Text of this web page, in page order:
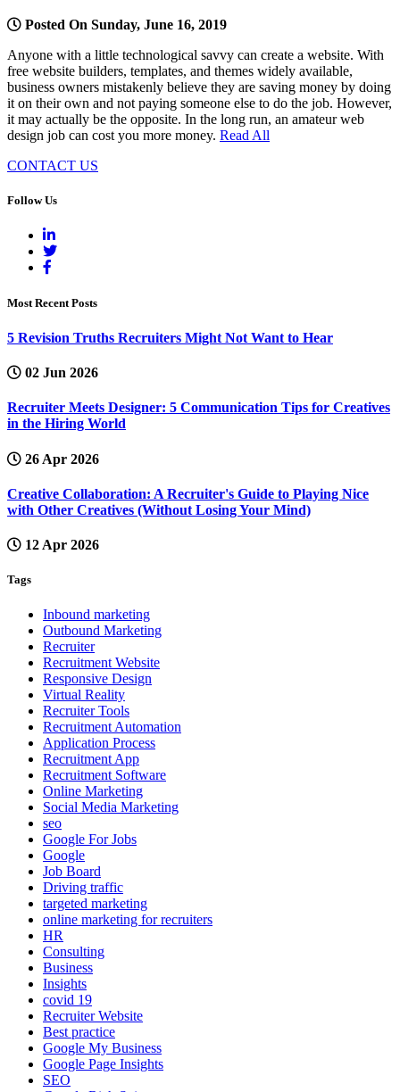
Posted On Sunday, June 16, 2019
Anyone with a little technological savvy can create a website. With
free website builders, templates, and themes widely available,
business owners mistakenly believe they are saving money by doing
it on their own and not paying someone else to do the job. However,
it may actually be the opposite. In the long run, an amateur web
design job can cost you more money. Read All
CONTACT US
Follow Us
Most Recent Posts
5 Revision Truths Recruiters Might Not Want to Hear
02 Jun 2026
Recruiter Meets Designer: 5 Communication Tips for Creatives
in the Hiring World
26 Apr 2026
Creative Collaboration: A Recruiter's Guide to Playing Nice
with Other Creatives (Without Losing Your Mind)
12 Apr 2026
Tags
Inbound marketing
Outbound Marketing
Recruiter
Recruitment Website
Responsive Design
Virtual Reality
Recruiter Tools
Recruitment Automation
Application Process
Recruitment App
Recruitment Software
Online Marketing
Social Media Marketing
seo
Google For Jobs
Google
Job Board
Driving traffic
targeted marketing
online marketing for recruiters
HR
Consulting
Business
Insights
covid 19
Recruiter Website
Best practice
Google My Business
Google Page Insights
SEO